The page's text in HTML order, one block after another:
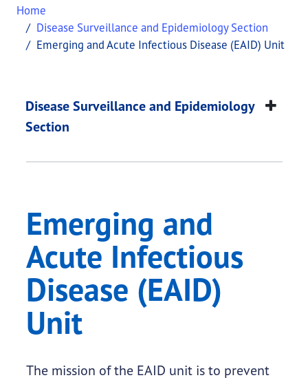
Home
Disease Surveillance and Epidemiology Section
Emerging and Acute Infectious Disease (EAID) Unit
Emerging and
This page provides information about Emerging
Disease Surveillance and Epidemiology
Section
Emerging and
Acute Infectious
Disease (EAID)
Unit
The mission of the EAID unit is to prevent